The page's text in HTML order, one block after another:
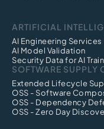
ARTIFICIAL
AI Engineering Services
AI Model Validation
Security Data for AI
SOFTWARE SUPPLY
Extended Lifecycle
OSS - Software
OSS - Dependency
OSS - Zero Day